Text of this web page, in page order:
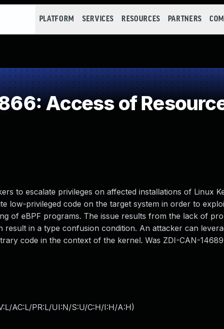
PLATFORM SERVICES RESOURCES PARTNERS
Access of
to escalate privileges on affected installations of Linux
low-privileged code on the target system in order to
of eBPF programs. The issue results from the lack of
result in a type confusion condition. An attacker can
code in the context of the kernel. Was ZDI-CAN-
AC:L/PR:L/UI:N/S:U/C:H/I:H/A:H)